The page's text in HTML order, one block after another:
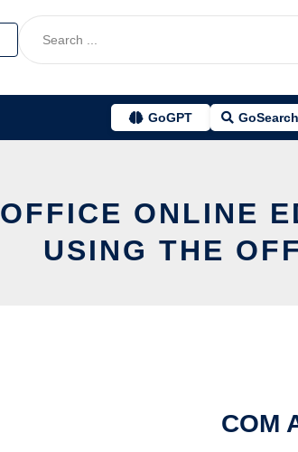
GoGPT GoSearch
OFFICE ONLINE
USING THE
COM